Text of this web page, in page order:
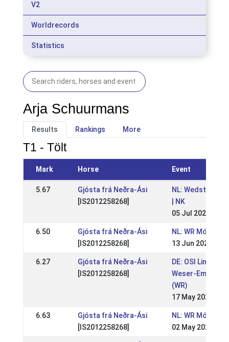
V2
Worldrecords
Statistics
Arja Schuurmans
Results Rankings More
T1 - Tölt
Mark Horse Event
5.67
Gjósta frá Neðra-Ási
[IS2012258268]
NL: Wedstrijden
| NK
05 Jul 2026
6.50
Gjósta frá Neðra-Ási
[IS2012258268]
NL: WR
13 Jun 2026
6.27
Gjósta frá Neðra-Ási
[IS2012258268]
DE: OSI Lingen /
Weser-Ems 2026
(WR)
17 May 2026
6.63
Gjósta frá Neðra-Ási
[IS2012258268]
NL: WR
02 May 2026